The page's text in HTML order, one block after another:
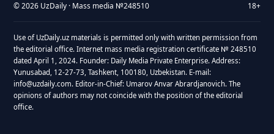
© 2026 UzDaily · Mass media №248510 18+
Use of UzDaily.uz materials is permitted only with written permission from
the editorial office. Internet mass media registration certificate № 248510
dated April 1, 2024. Founder: Daily Media Private Enterprise. Address:
Yunusabad, 12-27-73, Tashkent, 100180, Uzbekistan. E-mail:
info@uzdaily.com. Editor-in-Chief: Umarov Anvar Abrardjanovich. The
opinions of authors may not coincide with the position of the editorial
office.